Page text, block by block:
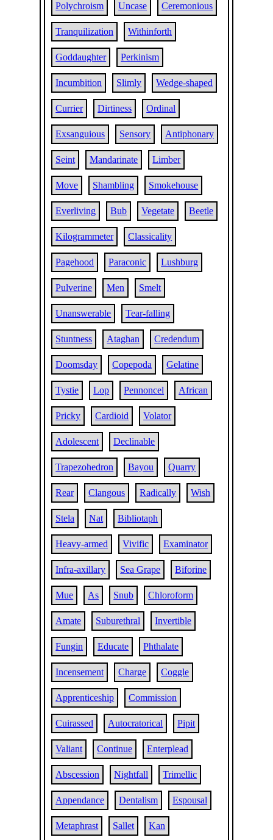
Polychroism Uncase Ceremonious
Tranquilization Withinforth
Goddaughter Perkinism
Incumbition Slimly Wedge-shaped
Currier Dirtiness Ordinal
Exsanguious Sensory Antiphonary
Seint Mandarinate Limber
Move Shambling Smokehouse
Everliving Bub Vegetate Beetle
Kilogrammeter Classicality
Pagehood Paraconic Lushburg
Pulverine Men Smelt
Unanswerable Tear-falling
Stuntness Ataghan Credendum
Doomsday Copepoda Gelatine
Tystie Lop Pennoncel African
Pricky Cardioid Volator
Adolescent Declinable
Trapezohedron Bayou Quarry
Rear Clangous Radically Wish
Stela Nat Bibliotaph
Heavy-armed Vivific Examinator
Infra-axillary Sea Grape Biforine
Mue As Snub Chloroform
Amate Suburethral Invertible
Fungin Educate Phthalate
Incensement Charge Coggle
Apprenticeship Commission
Cuirassed Autocratorical Pipit
Valiant Continue Enterplead
Abscession Nightfall Trimellic
Appendance Dentalism Espousal
Metaphrast Sallet Kan